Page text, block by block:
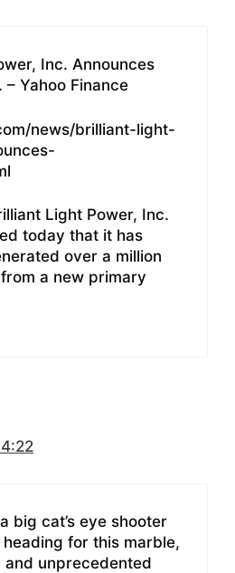
Inc. Announces
Yahoo Finance
news/brilliant-light-
Light Power, Inc.
today that it has
over a million
a new primary
big cat’s eye shooter
heading for this marble,
and unprecedented